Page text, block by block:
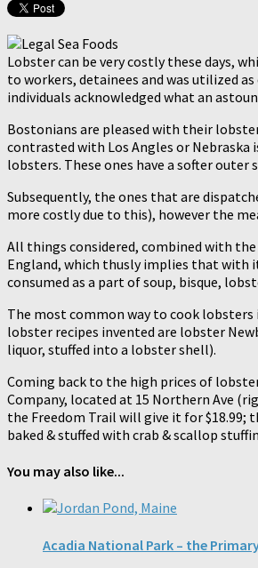
Lobster can be very costly these days,
to workers, detainees and was utilized
individuals acknowledged what an
Bostonians are pleased with their
contrasted with Los Angles or
lobsters. These ones have a softer
Subsequently, the ones that are
more costly due to this), however the
All things considered, combined with
England, which thusly implies that with
consumed as a part of soup, bisque,
The most common way to cook
lobster recipes invented are lobster
liquor, stuffed into a lobster shell).
Coming back to the high prices of
Company, located at 15 Northern Ave
the Freedom Trail will give it for $18.99;
baked & stuffed with crab & scallop
You may also like...
Acadia National Park – the